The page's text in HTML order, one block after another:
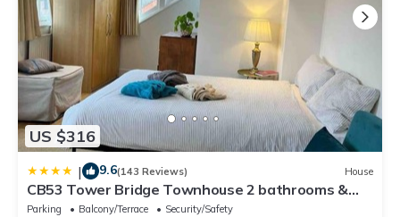
US $316
| 9.6(143 Reviews) House
CB53 Tower Bridge Townhouse 2 bathrooms &
Free parking
Parking Balcony/Terrace
Security/Safety